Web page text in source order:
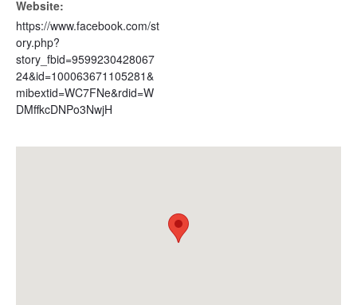
Website:
https://www.facebook.com/st
ory.php?
story_fbid=9599230428067
24&id=100063671105281&
mibextid=WC7FNe&rdid=W
DMffkcDNPo3NwjH